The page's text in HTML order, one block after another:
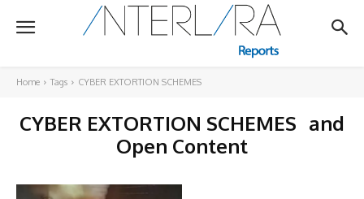
Home Tags CYBER EXTORTION SCHEMES
CYBER EXTORTION SCHEMES and
Open Content